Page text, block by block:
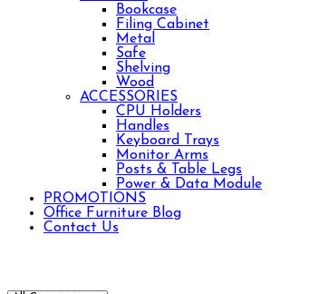
Bookcase
Filing Cabinet
Metal
Safe
Shelving
Wood
ACCESSORIES
CPU Holders
Handles
Keyboard Trays
Monitor Arms
Posts & Table Legs
Power & Data Module
PROMOTIONS
Office Furniture Blog
Contact Us